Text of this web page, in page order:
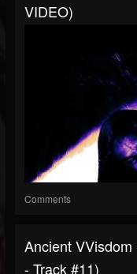
VIDEO)
Comments
Ancient
- Track #11)